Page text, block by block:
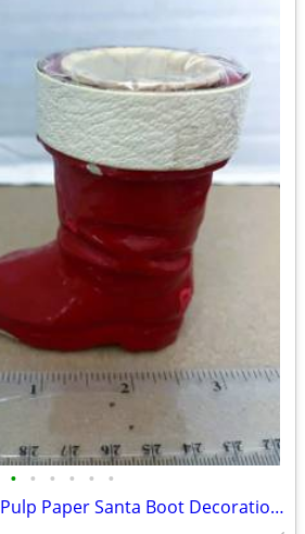
• • • • • •
Vtg MCM Christmas Pulp Paper Santa Boot Decoration Candy Container